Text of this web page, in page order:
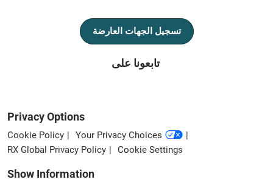
تسجيل الجهات العارضة
تابعونا على
Privacy Options
Cookie Policy
Your Privacy Choices
RX Global Privacy Policy
Cookie Settings
Show Information